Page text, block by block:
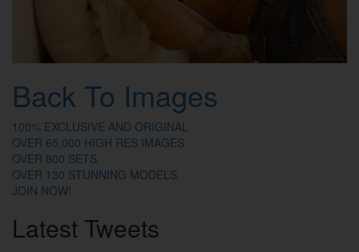
Back To Images
100% EXCLUSIVE AND ORIGINAL
OVER 65,000 HIGH RES IMAGES
OVER 800 SETS
OVER 130 STUNNING MODELS
JOIN NOW!
Latest Tweets